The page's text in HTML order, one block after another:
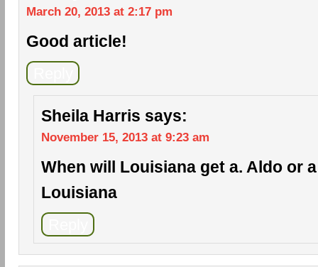
March 20, 2013 at 2:17 pm
Good article!
Sheila Harris says:
November 15, 2013 at 9:23 am
When will Louisiana get a. Aldo or
Louisiana